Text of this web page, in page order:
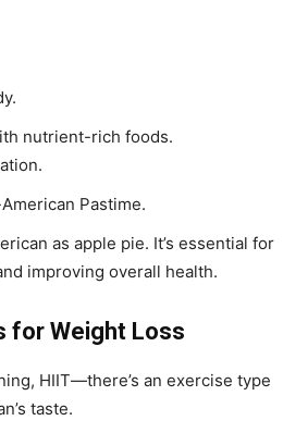
nutrient-rich foods.
Pastime.
as apple pie. It’s essential for
improving overall health.
for Weight Loss
HIIT—there’s an exercise type
taste.